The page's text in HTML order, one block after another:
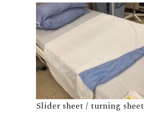
Slider sheet / turning sheet